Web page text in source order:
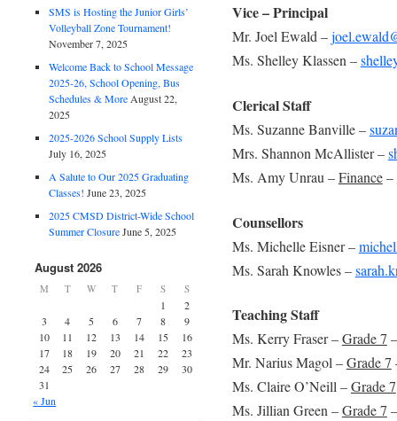
Vice – Principal
Mr. Joel Ewald –
Ms. Shelley Klassen –
Clerical Staff
Ms. Suzanne Banville –
Mrs. Shannon McAllister –
Ms. Amy Unrau –Finance–
Counsellors
Ms. Michelle Eisner –
Ms. Sarah Knowles –
Teaching Staff
Ms. Kerry Fraser –Grade 7
Mr. Narius Magol –Grade 7
Ms. Claire O’Neill –Grade 7
Ms. Jillian Green –Grade 7
SMS is Hosting the Junior Girls’
Volleyball Zone Tournament!
November 7, 2025
Welcome Back to School Message
2025-26, School Opening, Bus
Schedules & More August 22,
2025
2025-2026 School Supply Lists
July 16, 2025
A Salute to Our 2025 Graduating
Classes! June 23, 2025
2025 CMSD District-Wide School
Summer Closure June 5, 2025
August 2026
M T W T F S S
1
2
3
4 5 6 7 8
9
10
11 12 13 14 15
16
17
18 19 20 21 22
23
24
25 26 27 28 29
30
31
« Jun